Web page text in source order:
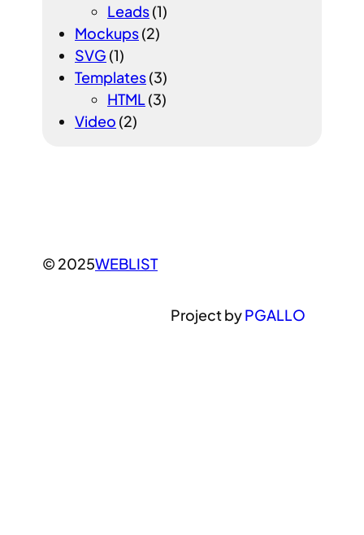
Leads(1)
Mockups(2)
SVG (1)
Templates(3)
HTML (3)
Video (2)
© 2025WEBLIST
Project byPGALLO